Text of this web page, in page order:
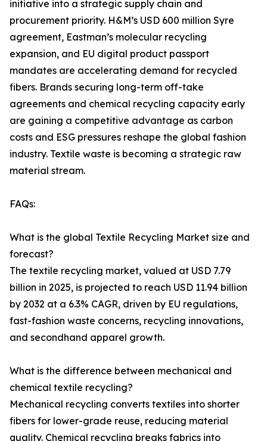
initiative into a strategic supply chain and
procurement priority. H&M’s USD 600 million Syre
agreement, Eastman’s molecular recycling
expansion, and EU digital product passport
mandates are accelerating demand for recycled
fibers. Brands securing long-term off-take
agreements and chemical recycling capacity early
are gaining a competitive advantage as carbon
costs and ESG pressures reshape the global fashion
industry. Textile waste is becoming a strategic raw
material stream.
FAQs:
What is the global Textile Recycling Market size and
forecast?
The textile recycling market, valued at USD 7.79
billion in 2025, is projected to reach USD 11.94 billion
by 2032 at a 6.3% CAGR, driven by EU regulations,
fast-fashion waste concerns, recycling innovations,
and secondhand apparel growth.
What is the difference between mechanical and
chemical textile recycling?
Mechanical recycling converts textiles into shorter
fibers for lower-grade reuse, reducing material
quality. Chemical recycling breaks fabrics into